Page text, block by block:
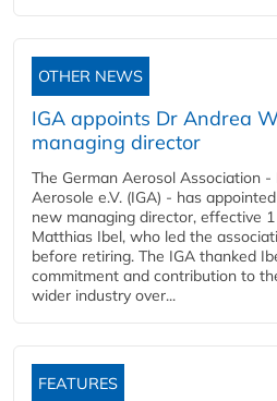
OTHER NEWS
IGA appoints Dr Andrea
managing director
The German Aerosol Association
Aerosole e.V. (IGA) - has
new managing director, effective
Matthias Ibel, who led the
before retiring. The IGA thanked
commitment and contribution to
wider industry over...
FEATURES